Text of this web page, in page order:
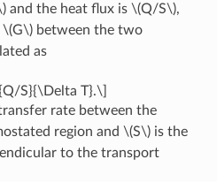
and the heat flux is \(Q/S\),
\(G\)between the two
as
S}{\Delta T}.\]
rate between the
region and \(S\)is the
to the transport